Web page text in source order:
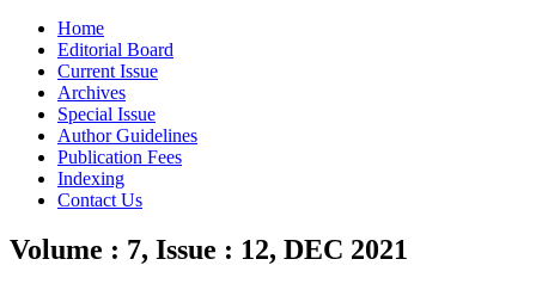
Home
Editorial Board
Current Issue
Archives
Special Issue
Author Guidelines
Publication Fees
Indexing
Contact Us
Volume : 7, Issue : 12, DEC 2021